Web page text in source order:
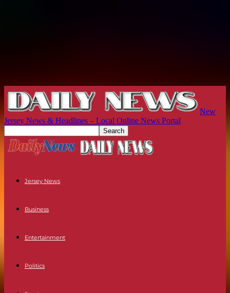
New
Jersey News & Headlines – Local Online News Portal
Jersey News
Business
Entertainment
Politics